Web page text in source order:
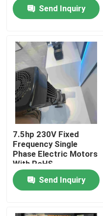
Home
About Us
Contacts
Products
Videos
Send Inquiry
7.5hp 230V Fixed
Frequency Single
Phase Electric Motors
With RoHS
Send Inquiry